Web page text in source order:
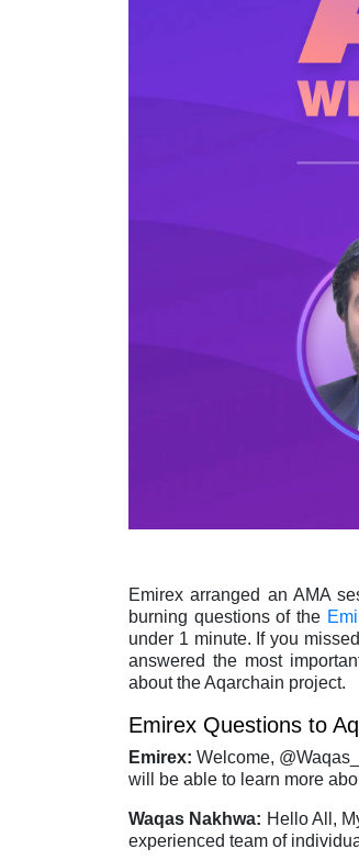
Emirex arranged an AMA
burning questions of the
under 1 minute. If you
answered the most
about the Aqarchain project.
Emirex Questions to
Emirex: Welcome,
will be able to learn more
Waqas Nakhwa: Hello All,
experienced team of